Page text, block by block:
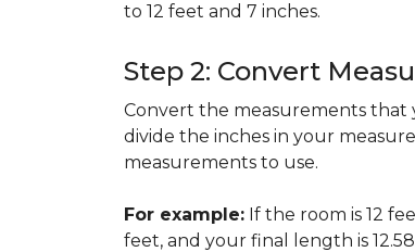
to 12 feet and 7 inches.
Step 2: Convert
Convert the measurements that
divide the inches in your
measurements to use.
For example: If the room is 12
feet, and your final length is